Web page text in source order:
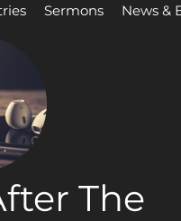
Sermons News &
The